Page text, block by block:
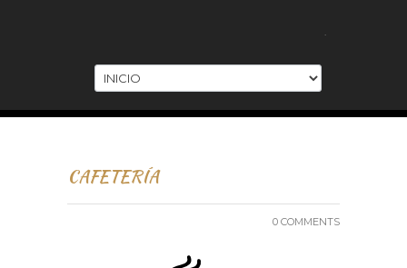
.
CAFETERÍA
0 COMMENTS